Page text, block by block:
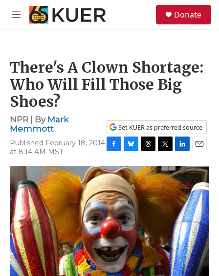
Skip to main content
M
Donate
There's A Clown Shortage:
Who Will Fill Those Big
Shoes?
NPR | By Mark
Memmott
Published February 18, 2014
at 8:14 AM MST
Set KUER as preferred source
F
a
c
e
b
o
o
k
B
l
u
e
s
k
y
T
h
r
e
a
d
T
w
i
t
t
e
r
L
i
n
k
e
d
I
n
E
m
a
i
l